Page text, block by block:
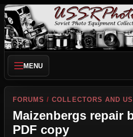
MENU
FORUMS /COLLECTORS AND
Maizenbergs repair
PDF copy